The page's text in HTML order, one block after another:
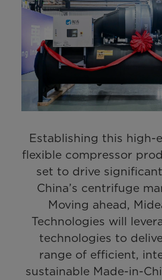
Establishing this high-
flexible compressor
set to drive
China’s centrifuge
Moving ahead,
Technologies will
technologies to
range of efficient,
sustainable Made-in-